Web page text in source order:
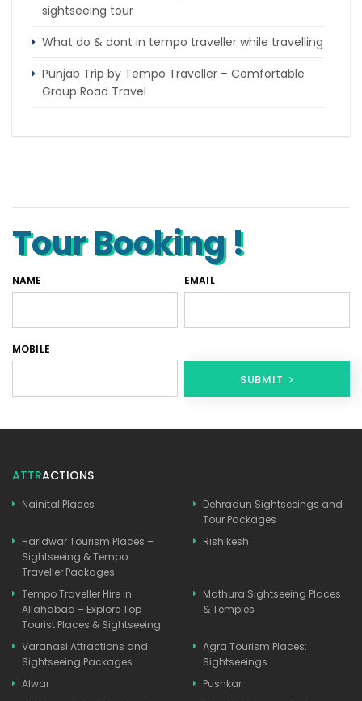
sightseeing tour
What do & dont in tempo traveller while travelling
Punjab Trip by Tempo Traveller – Comfortable
Group Road Travel
Tour Booking !
NAME EMAIL
MOBILE
SUBMIT
ATTRACTIONS
Nainital Places
Dehradun Sightseeings and
Tour Packages
Haridwar Tourism Places –
Sightseeing & Tempo
Traveller Packages
Rishikesh
Tempo Traveller Hire in
Allahabad – Explore Top
Tourist Places & Sightseeing
Mathura Sightseeing Places
& Temples
Varanasi Attractions and
Sightseeing Packages
Agra Tourism Places:
Sightseeings
Alwar
Pushkar